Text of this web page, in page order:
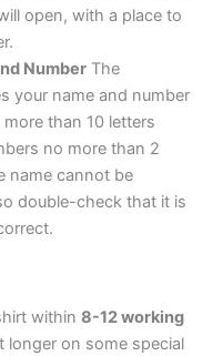
open, with a place to
NumberThe
your name and number
than 10 letters
no more than 2
name cannot be
double-check that it is
within 8-12 working
longer on some special